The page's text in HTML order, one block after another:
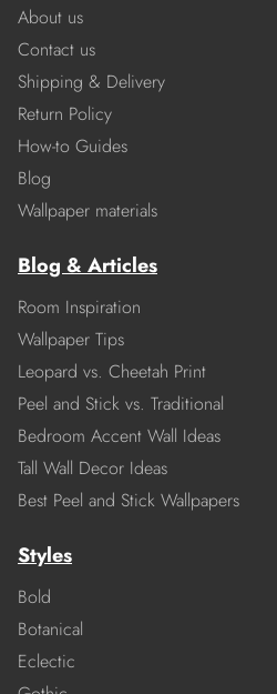
About us
Contact us
Shipping & Delivery
Return Policy
How-to Guides
Blog
Wallpaper materials
Blog & Articles
Room Inspiration
Wallpaper Tips
Leopard vs. Cheetah Print
Peel and Stick vs. Traditional
Bedroom Accent Wall Ideas
Tall Wall Decor Ideas
Best Peel and Stick Wallpapers
Styles
Bold
Botanical
Eclectic